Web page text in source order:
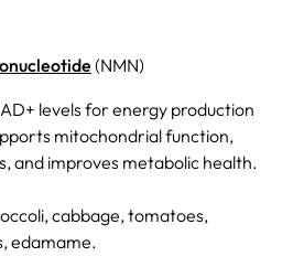
(NMN)
levels for energy production
mitochondrial function,
and improves metabolic health.
cabbage, tomatoes,
edamame.